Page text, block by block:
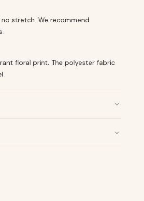
no stretch. We recommend
floral print. The polyester fabric